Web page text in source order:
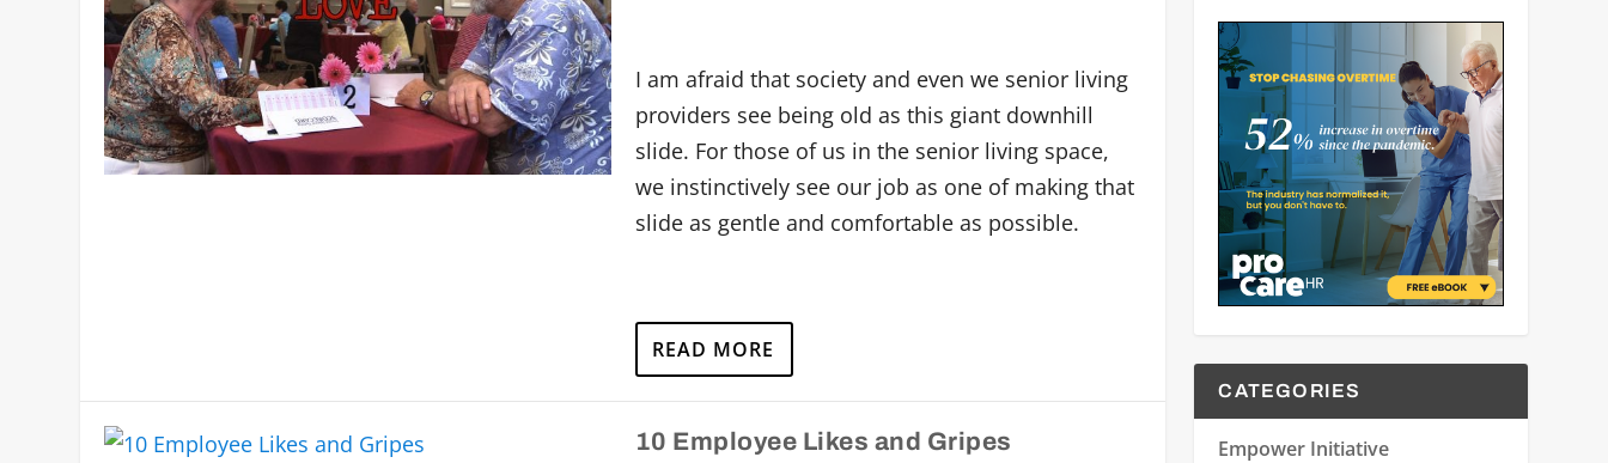
I am afraid that society and even we senior living
providers see being old as this giant downhill
slide. For those of us in the senior living space,
we instinctively see our job as one of making that
slide as gentle and comfortable as possible.
READ MORE
10 Employee Likes and Gripes
CATEGORIES
Empower Initiative